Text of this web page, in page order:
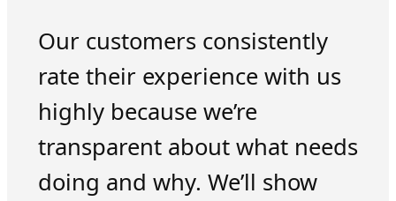
Our customers consistently
rate their experience with us
highly because we’re
transparent about what needs
doing and why. We’ll show